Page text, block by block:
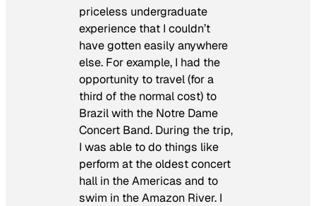
priceless undergraduate
experience that I couldn’t
have gotten easily anywhere
else. For example, I had the
opportunity to travel (for a
third of the normal cost) to
Brazil with the Notre Dame
Concert Band. During the trip,
I was able to do things like
perform at the oldest concert
hall in the Americas and to
swim in the Amazon River. I